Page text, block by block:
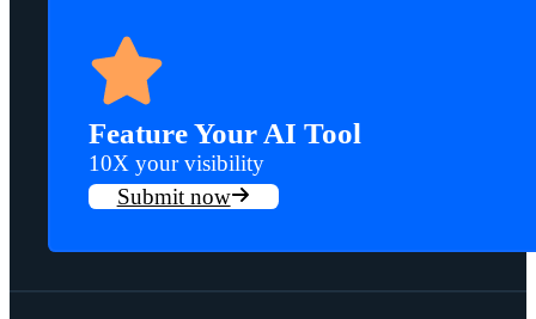
Feature Your AI Tool
10X your visibility
Submit now